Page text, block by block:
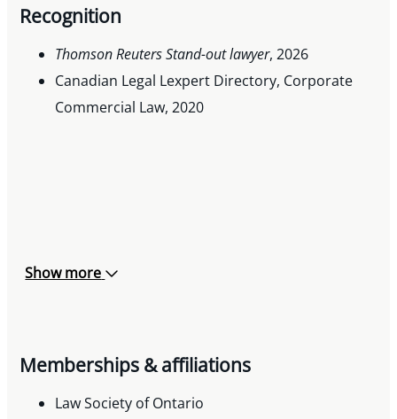
Recognition
Thomson Reuters Stand-out lawyer, 2026
Canadian Legal Lexpert Directory, Corporate
Commercial Law, 2020
Show more
Memberships & affiliations
Law Society of Ontario